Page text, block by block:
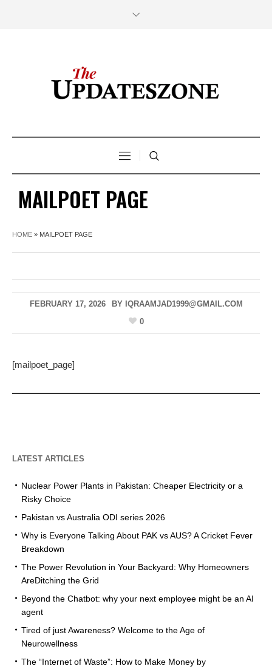
MAILPOET PAGE
HOME » MAILPOET PAGE
FEBRUARY 17, 2026 BY IQRAAMJAD1999@GMAIL.COM
0
[mailpoet_page]
LATEST ARTICLES
Nuclear Power Plants in Pakistan: Cheaper Electricity or a
Risky Choice
Pakistan vs Australia ODI series 2026
Why is Everyone Talking About PAK vs AUS? A Cricket Fever
Breakdown
The Power Revolution in Your Backyard: Why Homeowners
AreDitching the Grid
Beyond the Chatbot: why your next employee might be an AI
agent
Tired of just Awareness? Welcome to the Age of
Neurowellness
The “Internet of Waste”: How to Make Money by